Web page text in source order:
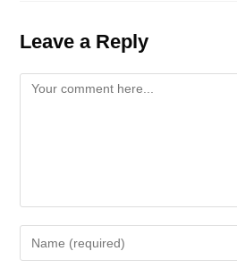
Leave a Reply